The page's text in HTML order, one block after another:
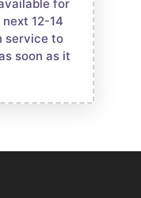
for
12-14
service to
soon as it